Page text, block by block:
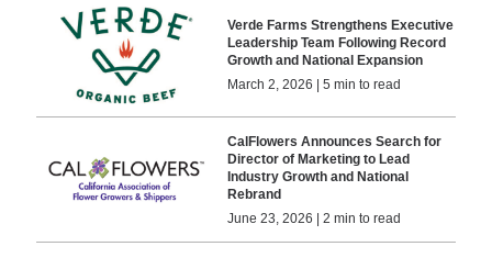
Verde Farms Strengthens Executive
Leadership Team Following Record
Growth and National Expansion
March 2, 2026 | 5 min to read
CalFlowers Announces Search for
Director of Marketing to Lead
Industry Growth and National
Rebrand
June 23, 2026 | 2 min to read